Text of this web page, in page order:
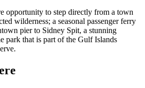
opportunity to step directly from a town
wilderness; a seasonal passenger ferry
pier to Sidney Spit, a stunning
park that is part of the Gulf Islands